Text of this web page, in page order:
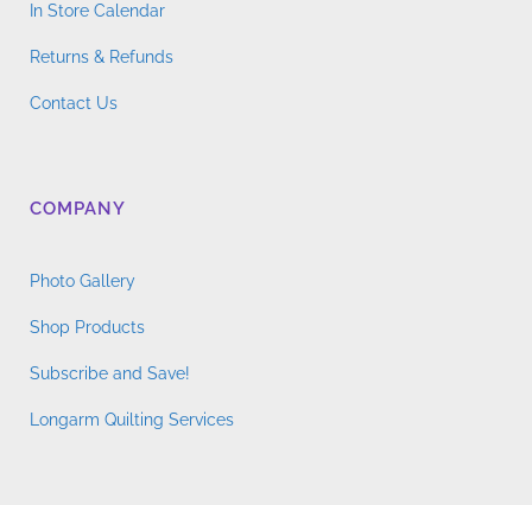
In Store Calendar
Returns & Refunds
Contact Us
COMPANY
Photo Gallery
Shop Products
Subscribe and Save!
Longarm Quilting Services